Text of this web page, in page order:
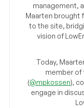
management,
Maarten brought
to the site,
vision of
Today,
member of
(@mpkossen),
engage in